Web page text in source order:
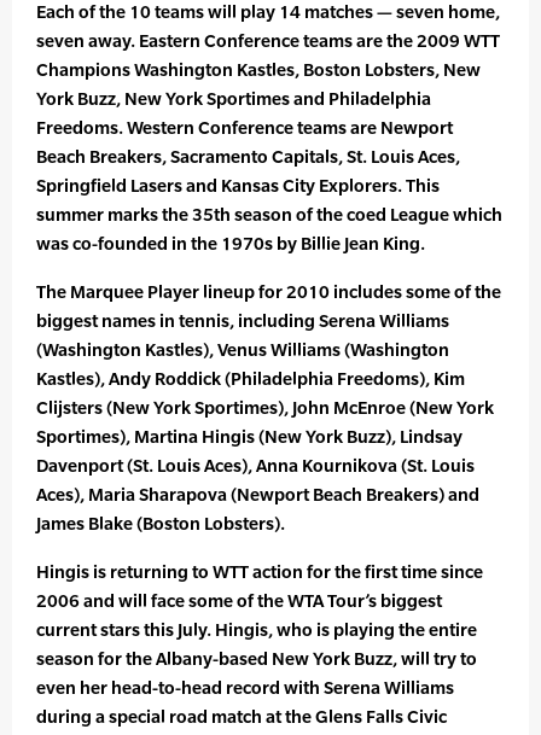
Each of the 10 teams will play 14 matches — seven home,
seven away. Eastern Conference teams are the 2009 WTT
Champions Washington Kastles, Boston Lobsters, New
York Buzz, New York Sportimes and Philadelphia
Freedoms. Western Conference teams are Newport
Beach Breakers, Sacramento Capitals, St. Louis Aces,
Springfield Lasers and Kansas City Explorers. This
summer marks the 35th season of the coed League which
was co-founded in the 1970s by Billie Jean King.
The Marquee Player lineup for 2010 includes some of the
biggest names in tennis, including Serena Williams
(Washington Kastles), Venus Williams (Washington
Kastles), Andy Roddick (Philadelphia Freedoms), Kim
Clijsters (New York Sportimes), John McEnroe (New York
Sportimes), Martina Hingis (New York Buzz), Lindsay
Davenport (St. Louis Aces), Anna Kournikova (St. Louis
Aces), Maria Sharapova (Newport Beach Breakers) and
James Blake (Boston Lobsters).
Hingis is returning to WTT action for the first time since
2006 and will face some of the WTA Tour’s biggest
current stars this July. Hingis, who is playing the entire
season for the Albany-based New York Buzz, will try to
even her head-to-head record with Serena Williams
during a special road match at the Glens Falls Civic